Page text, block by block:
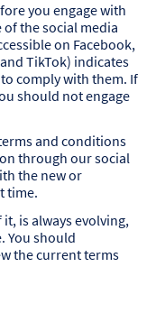
you engage with
the social media
on Facebook,
TikTok) indicates
comply with them. If
should not engage
and conditions
through our social
the new or
time.
is always evolving,
You should
the current terms